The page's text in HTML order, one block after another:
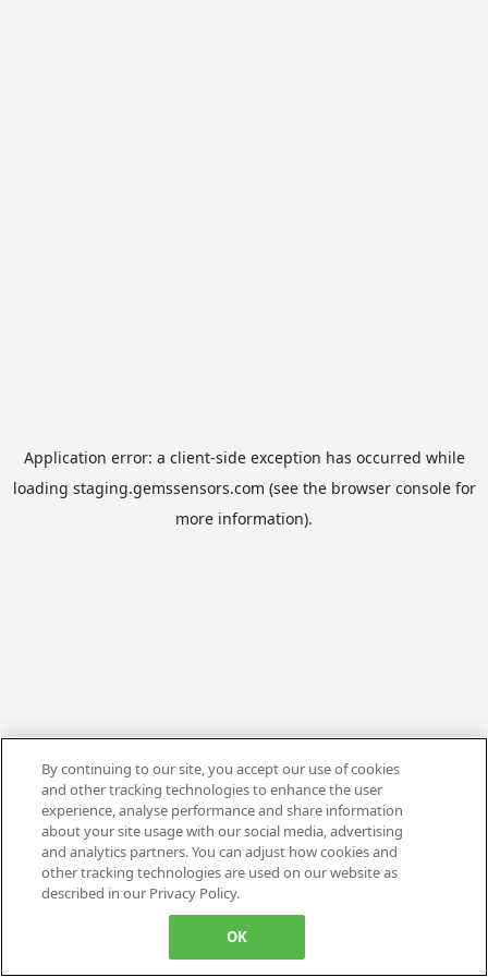
Application error: a client-side exception has occurred while
loading staging.gemssensors.com (see the browser consolefor
more information).
By continuing to our site, you accept our use of cookies
and other tracking technologies to enhance the user
experience, analyse performance and share information
about your site usage with our social media, advertising
and analytics partners. You can adjust how cookies and
other tracking technologies are used on our website as
described in our Privacy Policy.
OK